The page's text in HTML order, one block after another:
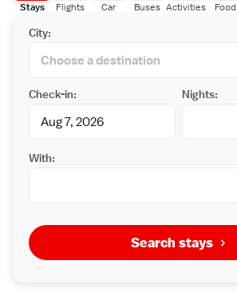
Stays Flights Car Buses Activities Food
City:
Check-in: Nights:
With:
Search stays